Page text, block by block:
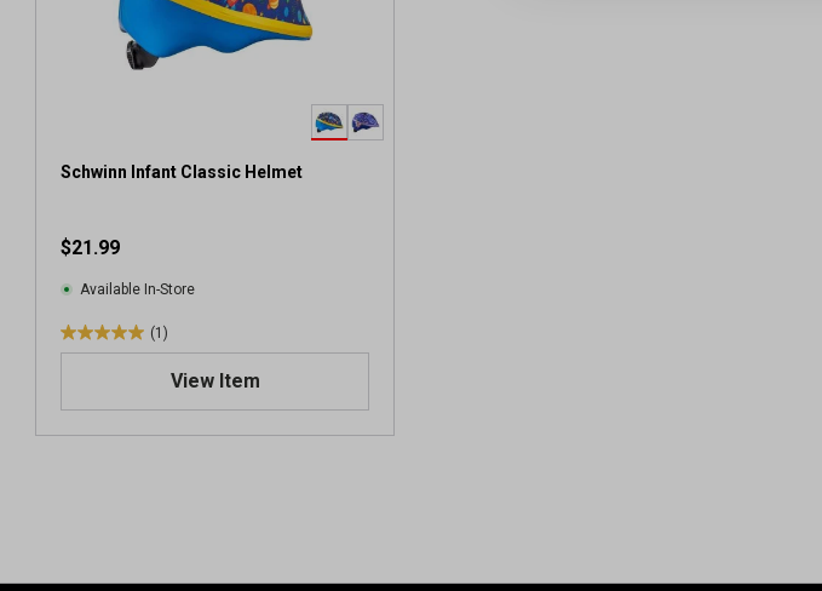
Schwinn Infant Classic Helmet
$21.99
Available In-Store
(1)
5
View Item